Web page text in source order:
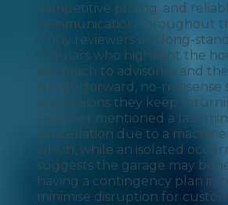
competitive pricing, and
communication throughout
Many reviewers are long-
regulars who highlight the
approach to advisories and the
straightforward, no-nonsense
key reasons they keep
reviewer mentioned a last-
cancellation due to a
which, while an isolated
suggests the garage may
having a contingency plan in
minimise disruption for